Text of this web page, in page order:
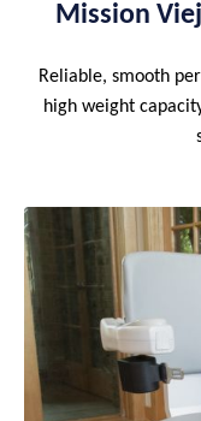
Mission
Reliable, smooth
high weight